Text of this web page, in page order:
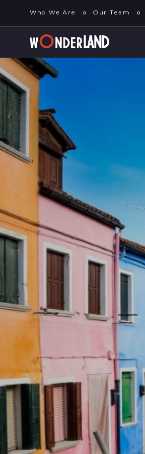
Who We Are Our Team